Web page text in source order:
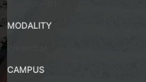
MODALITY
CAMPUS